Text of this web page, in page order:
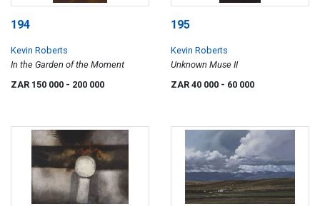
194
Kevin Roberts
In the Garden of the Moment
ZAR 150 000 - 200 000
195
Kevin Roberts
Unknown Muse II
ZAR 40 000 - 60 000